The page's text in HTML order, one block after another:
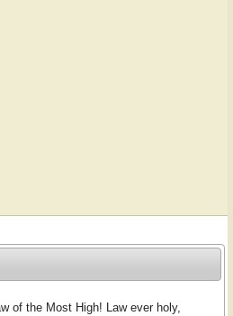
of the Most High! Law ever holy,